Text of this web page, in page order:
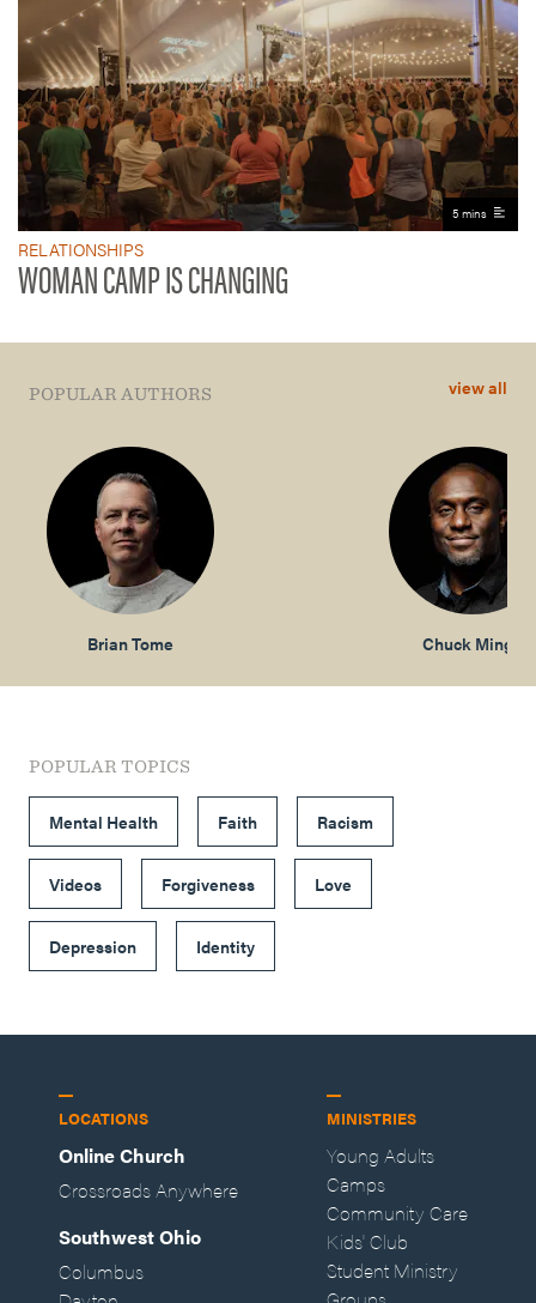
5 mins
RELATIONSHIPS
WOMAN CAMP IS CHANGING
POPULAR AUTHORS view all
Brian Tome Chuck Mingo
POPULAR TOPICS